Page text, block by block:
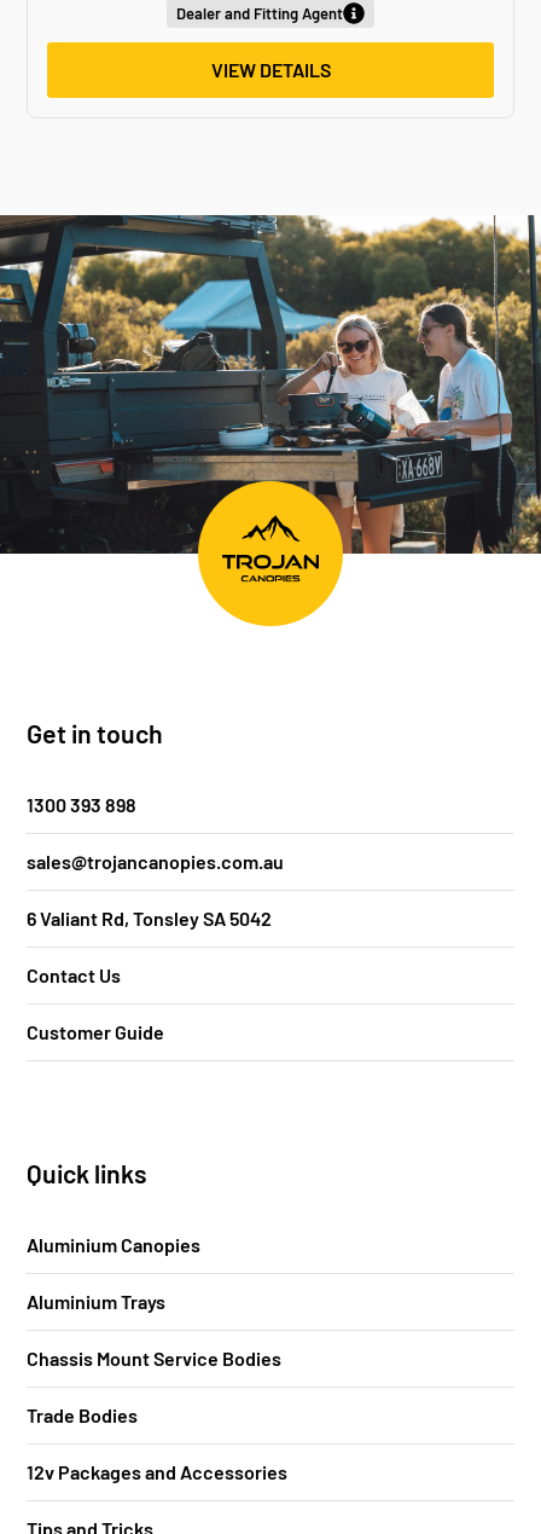
Dealer and Fitting Agent
VIEW DETAILS
Get in touch
1300 393 898
sales@trojancanopies.com.au
6 Valiant Rd, Tonsley SA 5042
Contact Us
Customer Guide
Quick links
Aluminium Canopies
Aluminium Trays
Chassis Mount Service Bodies
Trade Bodies
12v Packages and Accessories
Tips and Tricks